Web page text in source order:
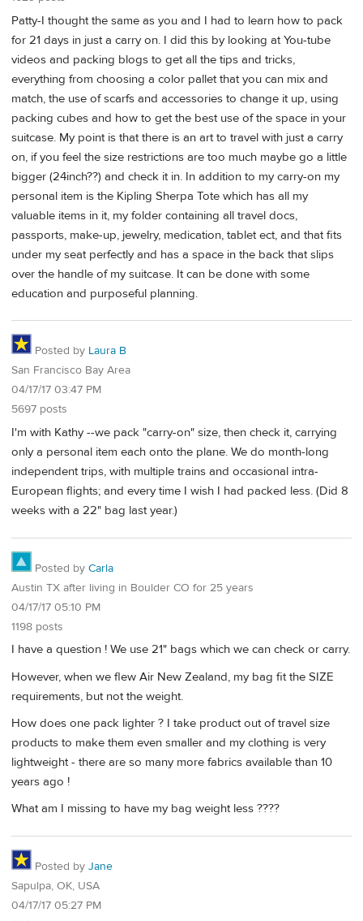
Patty-I thought the same as you and I had to learn how to pack
for 21 days in just a carry on. I did this by looking at You-tube
videos and packing blogs to get all the tips and tricks,
everything from choosing a color pallet that you can mix and
match, the use of scarfs and accessories to change it up, using
packing cubes and how to get the best use of the space in your
suitcase. My point is that there is an art to travel with just a carry
on, if you feel the size restrictions are too much maybe go a little
bigger (24inch??) and check it in. In addition to my carry-on my
personal item is the Kipling Sherpa Tote which has all my
valuable items in it, my folder containing all travel docs,
passports, make-up, jewelry, medication, tablet ect, and that fits
under my seat perfectly and has a space in the back that slips
over the handle of my suitcase. It can be done with some
education and purposeful planning.
Posted by Laura B
San Francisco Bay Area
04/17/17 03:47 PM
5697 posts
I'm with Kathy --we pack "carry-on" size, then check it, carrying
only a personal item each onto the plane. We do month-long
independent trips, with multiple trains and occasional intra-
European flights; and every time I wish I had packed less. (Did 8
weeks with a 22" bag last year.)
Posted by Carla
Austin TX after living in Boulder CO for 25 years
04/17/17 05:10 PM
1198 posts
I have a question ! We use 21" bags which we can check or carry.
However, when we flew Air New Zealand, my bag fit the SIZE
requirements, but not the weight.
How does one pack lighter ? I take product out of travel size
products to make them even smaller and my clothing is very
lightweight - there are so many more fabrics available than 10
years ago !
What am I missing to have my bag weight less ????
Posted by Jane
Sapulpa, OK, USA
04/17/17 05:27 PM